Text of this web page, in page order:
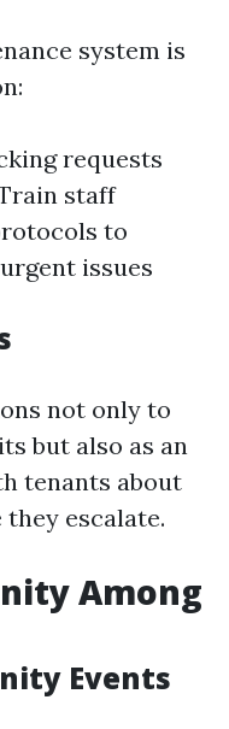
system is
requests
staff
to
issues
not only to
but also as an
tenants about
escalate.
Among
Events